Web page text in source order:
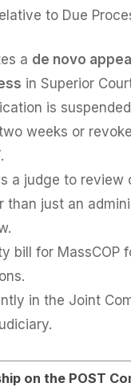
to Due
a de novo
in Superior
is
weeks or
a judge to review
than just an
bill for MassCOP
in the Joint
on the POST